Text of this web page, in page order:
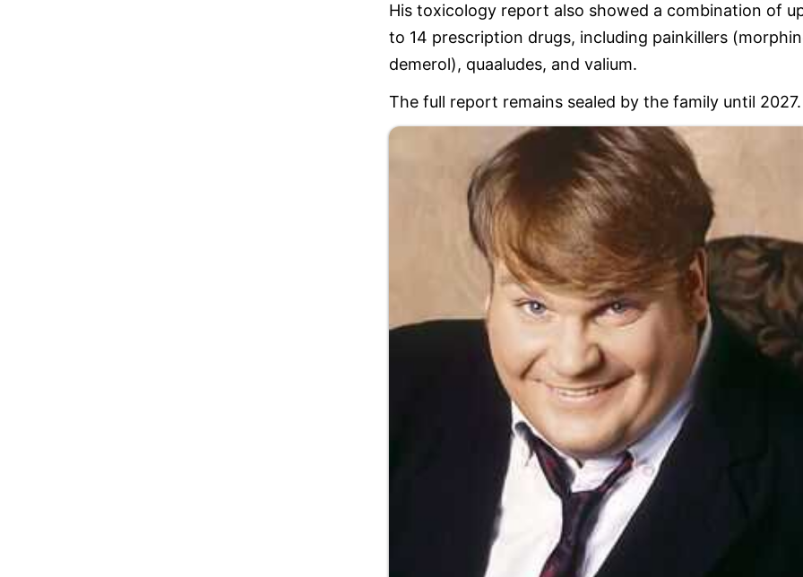
His toxicology report also showed a combination of
to 14 prescription drugs, including painkillers
demerol), quaaludes, and valium.
The full report remains sealed by the family until 2027.